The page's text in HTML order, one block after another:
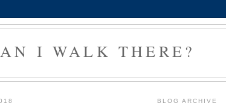
I WALK THERE?
BLOG ARCHIVE